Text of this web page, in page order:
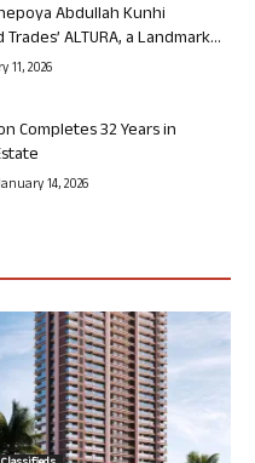
Abdullah Kunhi
ALTURA, a Landmark...
11, 2026
Completes 32 Years in
14, 2026